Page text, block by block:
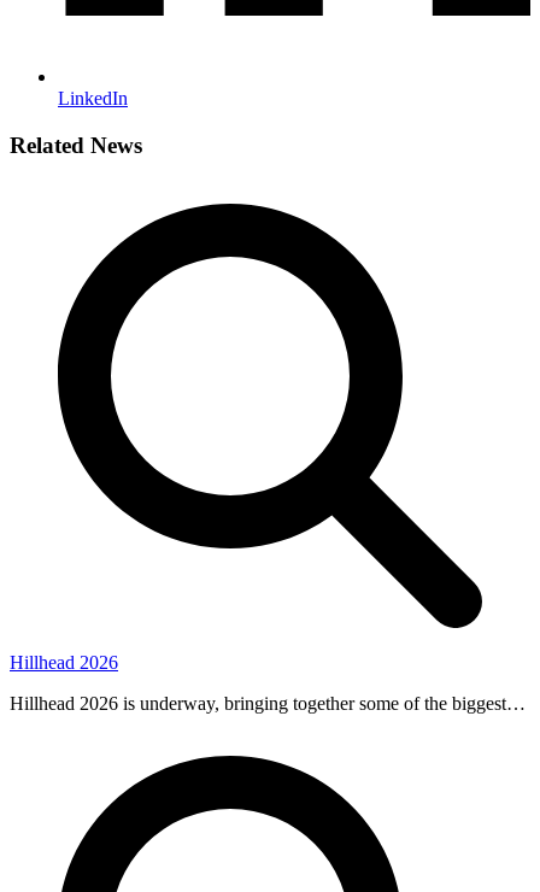
LinkedIn
Related News
Hillhead 2026
Hillhead 2026 is underway, bringing together some of the biggest…